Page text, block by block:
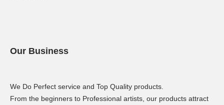
Our Business
We Do Perfect service and Top Quality products.
From the beginners to Professional artists, our products attract